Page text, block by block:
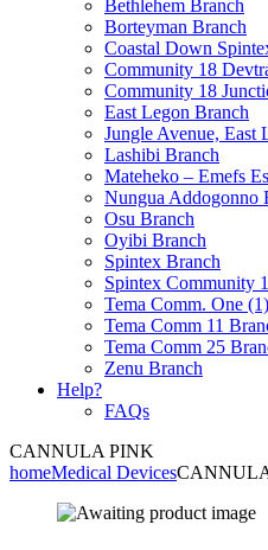
Bethlehem Branch
Borteyman Branch
Coastal Down
Community 18
Community 18
East Legon Branch
Jungle Avenue, East
Lashibi Branch
Mateheko – Emefs
Nungua Addogonno
Osu Branch
Oyibi Branch
Spintex Branch
Spintex Community
Tema Comm. One
Tema Comm 11
Tema Comm 25
Zenu Branch
Help?
FAQs
CANNULA PINK
homeMedical Devices